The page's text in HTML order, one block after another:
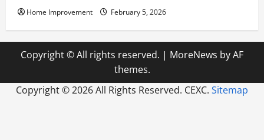
Home Improvement February 5, 2026
Copyright © All rights reserved. | MoreNews by AF
themes.
Copyright ©2026 All Rights Reserved. CEXC. Sitemap